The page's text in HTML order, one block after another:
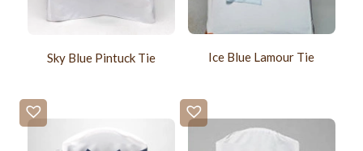
Sky Blue Pintuck Tie Ice Blue Lamour Tie